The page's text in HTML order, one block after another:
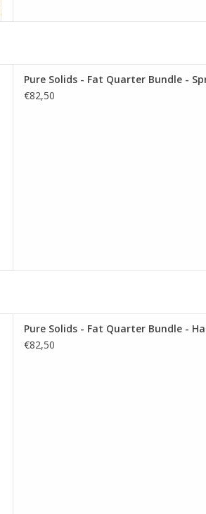
Pure Solids - Fat Quarter Bundle -
€82,50
Pure Solids - Fat Quarter Bundle -
€82,50